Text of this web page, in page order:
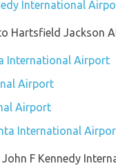
International
Hartsfield Jackson
International Airport
Airport
Airport
International
F Kennedy